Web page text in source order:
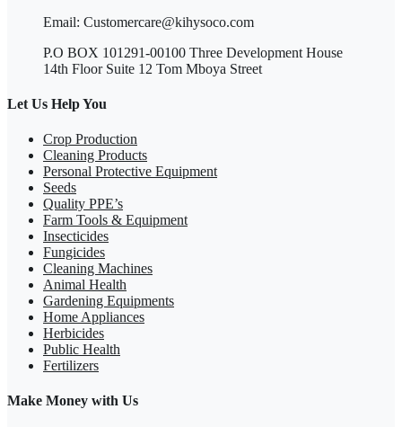
Email: Customercare@kihysoco.com
P.O BOX 101291-00100 Three Development House
14th Floor Suite 12 Tom Mboya Street
Let Us Help You
Crop Production
Cleaning Products
Personal Protective Equipment
Seeds
Quality PPE’s
Farm Tools & Equipment
Insecticides
Fungicides
Cleaning Machines
Animal Health
Gardening Equipments
Home Appliances
Herbicides
Public Health
Fertilizers
Make Money with Us